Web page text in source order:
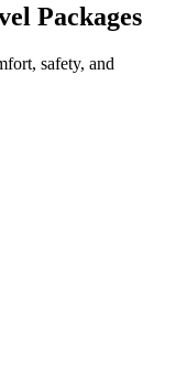
Packages
safety, and